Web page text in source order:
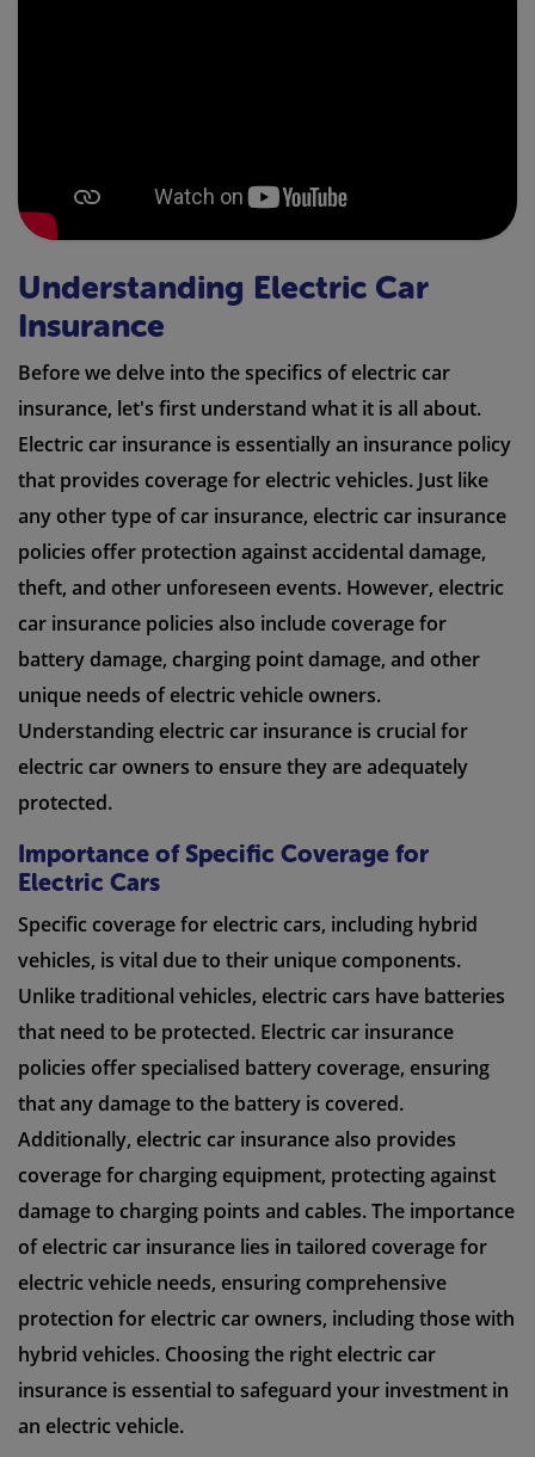
Understanding Electric Car
Insurance
Before we delve into the specifics of electric car
insurance, let's first understand what it is all about.
Electric car insurance is essentially an insurance policy
that provides coverage for electric vehicles. Just like
any other type of car insurance, electric car insurance
policies offer protection against accidental damage,
theft, and other unforeseen events. However, electric
car insurance policies also include coverage for
battery damage, charging point damage, and other
unique needs of electric vehicle owners.
Understanding electric car insurance is crucial for
electric car owners to ensure they are adequately
protected.
Importance of Specific Coverage for
Electric Cars
Specific coverage for electric cars, including hybrid
vehicles, is vital due to their unique components.
Unlike traditional vehicles, electric cars have batteries
that need to be protected. Electric car insurance
policies offer specialised battery coverage, ensuring
that any damage to the battery is covered.
Additionally, electric car insurance also provides
coverage for charging equipment, protecting against
damage to charging points and cables. The importance
of electric car insurance lies in tailored coverage for
electric vehicle needs, ensuring comprehensive
protection for electric car owners, including those with
hybrid vehicles. Choosing the right electric car
insurance is essential to safeguard your investment in
an electric vehicle.